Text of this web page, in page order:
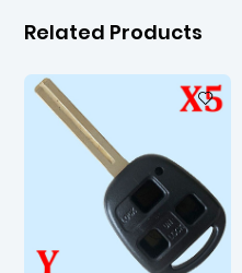
Related Products